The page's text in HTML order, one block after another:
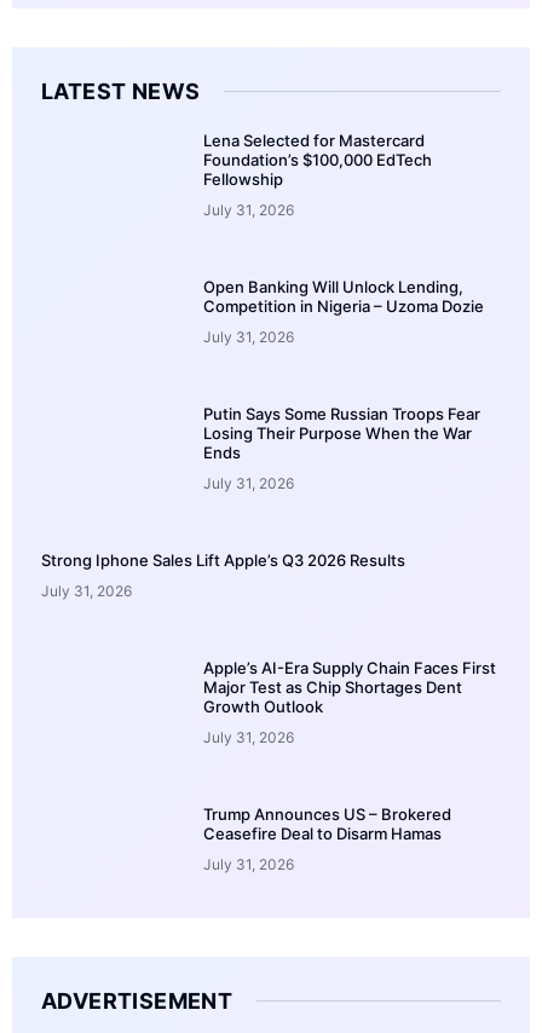
LATEST NEWS
Lena Selected for Mastercard
Foundation’s $100,000 EdTech
Fellowship
July 31, 2026
Open Banking Will Unlock Lending,
Competition in Nigeria – Uzoma Dozie
July 31, 2026
Putin Says Some Russian Troops Fear
Losing Their Purpose When the War
Ends
July 31, 2026
Strong Iphone Sales Lift Apple’s Q3 2026 Results
July 31, 2026
Apple’s AI-Era Supply Chain Faces First
Major Test as Chip Shortages Dent
Growth Outlook
July 31, 2026
Trump Announces US – Brokered
Ceasefire Deal to Disarm Hamas
July 31, 2026
ADVERTISEMENT